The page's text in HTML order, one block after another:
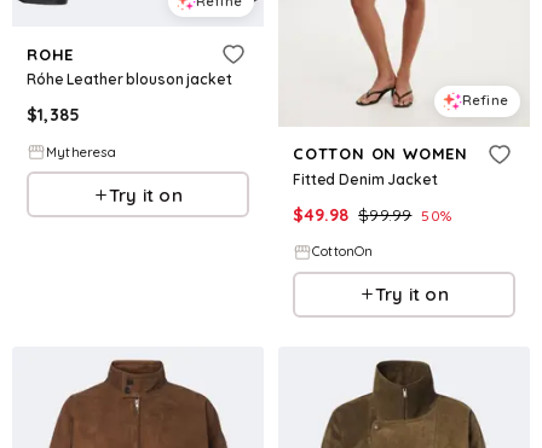
ROHE
Róhe Leather blouson jacket
$1,385
Mytheresa
Try it on
Refine
COTTON ON WOMEN
Fitted Denim Jacket
$49.98 $99.99 50%
CottonOn
Try it on